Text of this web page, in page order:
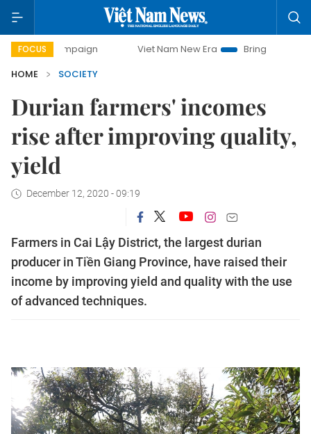
FOCUS Viet Nam New Era
Bringing Resolutions to
HOME
SOCIETY
Durian farmers' incomes
rise after improving quality,
yield
December 12, 2020 - 09:19
Farmers in Cai Lậy District, the largest durian
producer in Tiền Giang Province, have raised their
income by improving yield and quality with the use
of advanced techniques.